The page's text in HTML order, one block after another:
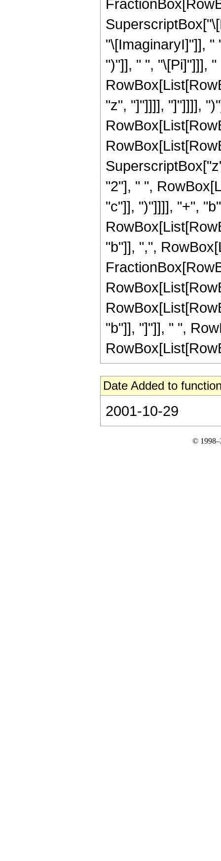
"\[ImaginaryI]"]], "
")"]], " ", "\[Pi]"]]],
"z", "]"]]]], "]"]]]],
"2"], " ",
"c"]], ")"]]]], "+",
"b"]], ",",
"b"]], "]"]], " ",
Date Added to
2001-10-29